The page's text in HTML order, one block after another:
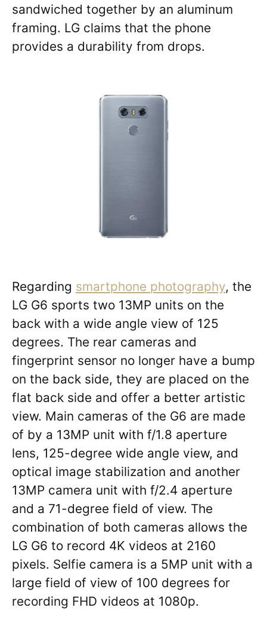
sandwiched together by an aluminum
framing. LG claims that the phone
provides a durability from drops.
Regarding smartphone photography, the
LG G6 sports two 13MP units on the
back with a wide angle view of 125
degrees. The rear cameras and
fingerprint sensor no longer have a bump
on the back side, they are placed on the
flat back side and offer a better artistic
view. Main cameras of the G6 are made
of by a 13MP unit with f/1.8 aperture
lens, 125-degree wide angle view, and
optical image stabilization and another
13MP camera unit with f/2.4 aperture
and a 71-degree field of view. The
combination of both cameras allows the
LG G6 to record 4K videos at 2160
pixels. Selfie camera is a 5MP unit with a
large field of view of 100 degrees for
recording FHD videos at 1080p.